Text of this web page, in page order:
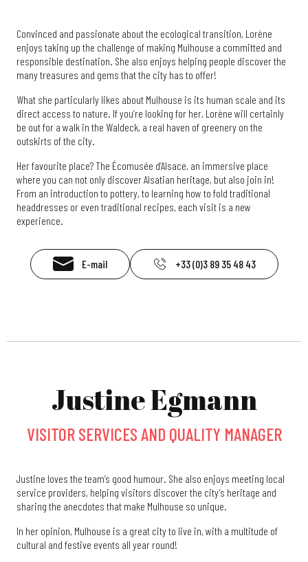
Convinced and passionate about the ecological transition, Lorène
enjoys taking up the challenge of making Mulhouse a committed and
responsible destination. She also enjoys helping people discover the
many treasures and gems that the city has to offer!
What she particularly likes about Mulhouse is its human scale and its
direct access to nature. If you’re looking for her, Lorène will certainly
be out for a walk in the Waldeck, a real haven of greenery on the
outskirts of the city.
Her favourite place? The Écomusée d’Alsace, an immersive place
where you can not only discover Alsatian heritage, but also join in!
From an introduction to pottery, to learning how to fold traditional
headdresses or even traditional recipes, each visit is a new
experience.
E-mail +33 (0)3 89 35 48 43
Justine Egmann
VISITOR SERVICES AND QUALITY MANAGER
Justine loves the team’s good humour. She also enjoys meeting local
service providers, helping visitors discover the city’s heritage and
sharing the anecdotes that make Mulhouse so unique.
In her opinion, Mulhouse is a great city to live in, with a multitude of
cultural and festive events all year round!